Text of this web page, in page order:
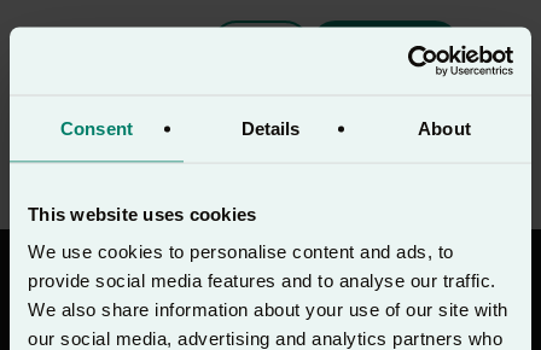
Consent Details About
This website uses cookies
We use cookies to personalise content and ads, to
provide social media features and to analyse our traffic.
We also share information about your use of our site with
our social media, advertising and analytics partners who
Download